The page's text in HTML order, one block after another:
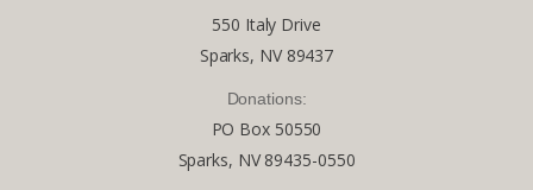
550 Italy Drive
Sparks, NV 89437
Donations:
PO Box 50550
Sparks, NV 89435-0550